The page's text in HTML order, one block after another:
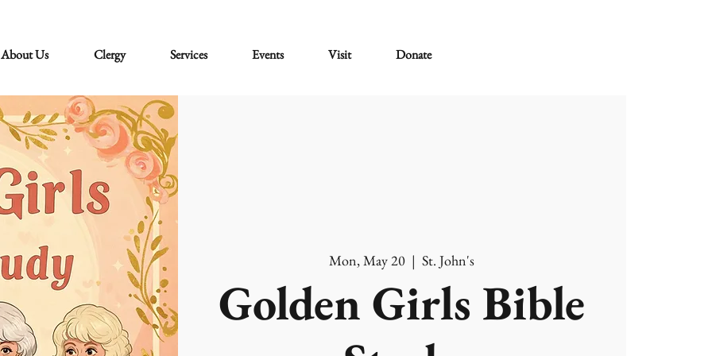
About Us Clergy Services Events Visit Donate
Mon, May 20
  |
St. John's
Golden Girls Bible